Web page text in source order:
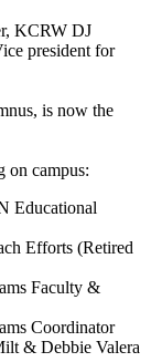
KCRW DJ
president for
is now the
on campus:
Educational
Efforts (Retired
Faculty &
Coordinator
& Debbie Valera